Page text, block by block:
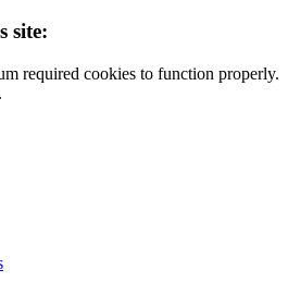
site:
required cookies to function properly.